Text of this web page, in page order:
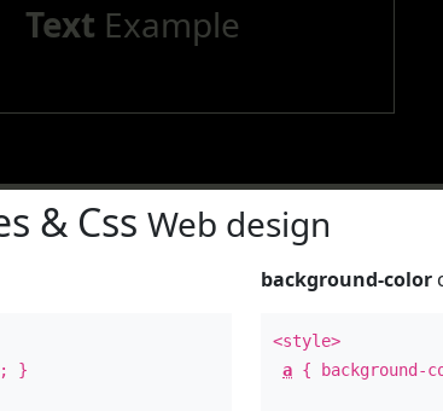
Text Example
& Css Web design
; }
background-color
<style>
a {